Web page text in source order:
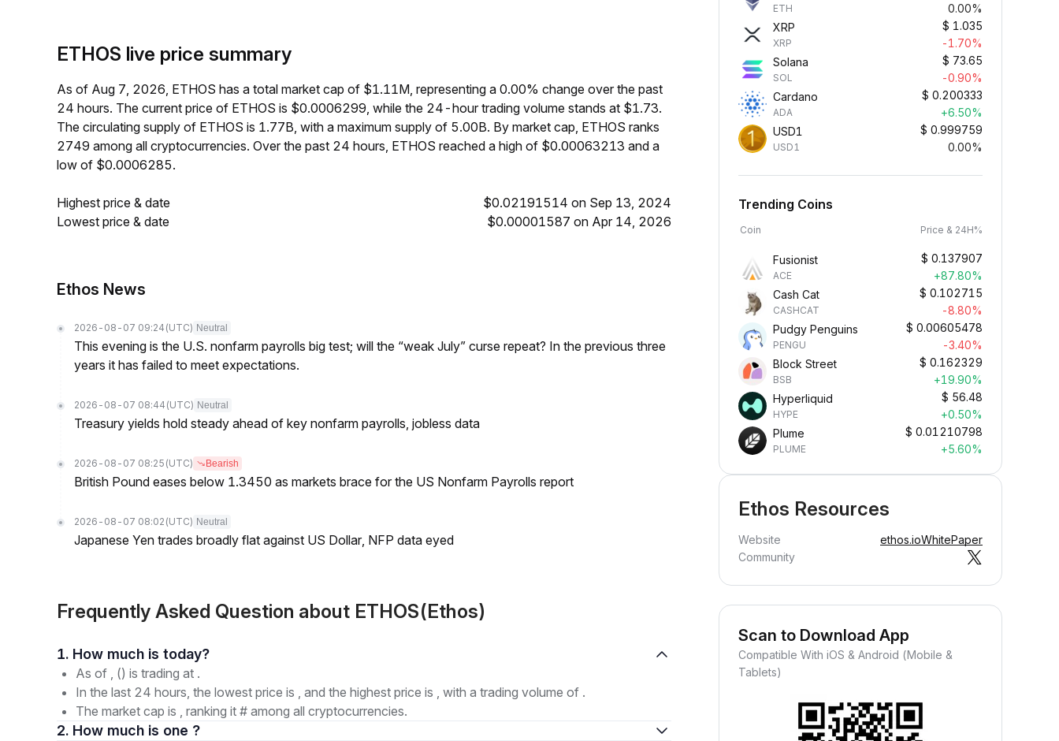
ETHOS live price summary
As of Aug 7, 2026, ETHOS has a total market cap of $1.11M, representing a 0.00% change over the past
24 hours. The current price of ETHOS is $0.0006299, while the 24-hour trading volume stands at $1.73.
The circulating supply of ETHOS is 1.77B, with a maximum supply of 5.00B. By market cap, ETHOS ranks
2749 among all cryptocurrencies. Over the past 24 hours, ETHOS reached a high of $0.00063213 and a
low of $0.0006285.
Highest price & date
$0.02191514 on Sep 13, 2024
Lowest price & date
$0.00001587 on Apr 14, 2026
Ethos News
2026-08-07 09:24 (UTC) Neutral
This evening is the U.S. nonfarm payrolls big test; will the “weak July” curse repeat? In the previous three
years it has failed to meet expectations.
2026-08-07 08:44 (UTC) Neutral
Treasury yields hold steady ahead of key nonfarm payrolls, jobless data
2026-08-07 08:25 (UTC) Bearish
British Pound eases below 1.3450 as markets brace for the US Nonfarm Payrolls report
2026-08-07 08:02 (UTC) Neutral
Japanese Yen trades broadly flat against US Dollar, NFP data eyed
Frequently Asked Question about ETHOS(Ethos)
1. How much is today?
As of , () is trading at .
In the last 24 hours, the lowest price is , and the highest price is , with a trading volume of .
The market cap is , ranking it # among all cryptocurrencies.
2. How much is one ?
ETH
0.00%
XRP
XRP
$ 1.035
-1.70%
Solana
SOL
$ 73.65
-0.90%
Cardano
ADA
$ 0.200333
+6.50%
USD1
USD1
$ 0.999759
0.00%
Trending Coins
Coin Price & 24H%
Fusionist
ACE
$ 0.137907
+87.80%
Cash Cat
CASHCAT
$ 0.102715
-8.80%
Pudgy Penguins
PENGU
$ 0.00605478
-3.40%
Block Street
BSB
$ 0.162329
+19.90%
Hyperliquid
HYPE
$ 56.48
+0.50%
Plume
PLUME
$ 0.01210798
+5.60%
Ethos Resources
Website ethos.ioWhitePaper
Community
Scan to Download App
Compatible With iOS & Android (Mobile &
Tablets)